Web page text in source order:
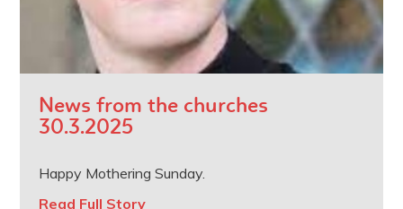
News from the churches
30.3.2025
Happy Mothering Sunday.
Read Full Story